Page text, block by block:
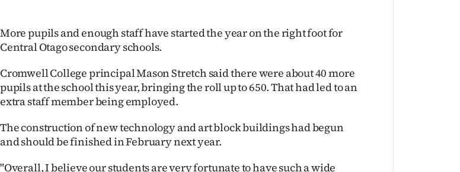
IN
CREATE
SUBSCRIBE
More pupils and enough staff have started the year on the right foot for
Central Otago secondary schools.
Cromwell College principal Mason Stretch said there were about 40 more
pupils at the school this year, bringing the roll up to 650. That had led to an
extra staff member being employed.
The construction of new technology and art block buildings had begun
and should be finished in February next year.
"Overall, I believe our students are very fortunate to have such a wide